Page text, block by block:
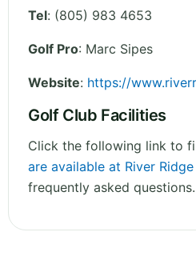
Tel: (805) 983 4653
Golf Pro: Marc Sipes
Website: https://
Golf Club Facilities
Click the following link to
are available at River
frequently asked questions.